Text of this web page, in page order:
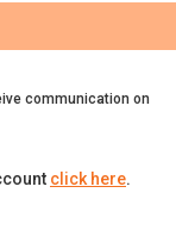
communication on
click here.